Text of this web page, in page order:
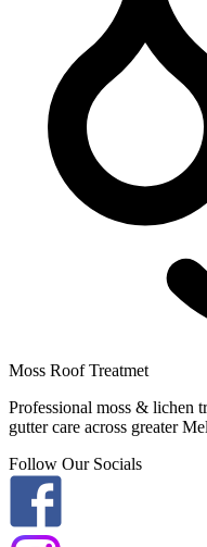
Moss Roof Treatmet
Professional moss & lichen
gutter care across greater
Follow Our Socials